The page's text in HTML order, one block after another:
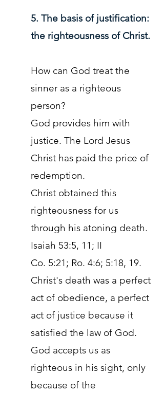
5. The basis of justification:
the righteousness of Christ.
How can God treat the
sinner as a righteous
person?
God provides him with
justice. The Lord Jesus
Christ has paid the price of
redemption.
Christ obtained this
righteousness for us
through his atoning death.
Isaiah 53:5, 11; II
Co. 5:21; Ro. 4:6; 5:18, 19.
Christ's death was a perfect
act of obedience, a perfect
act of justice because it
satisfied the law of God.
God accepts us as
righteous in his sight, only
because of the